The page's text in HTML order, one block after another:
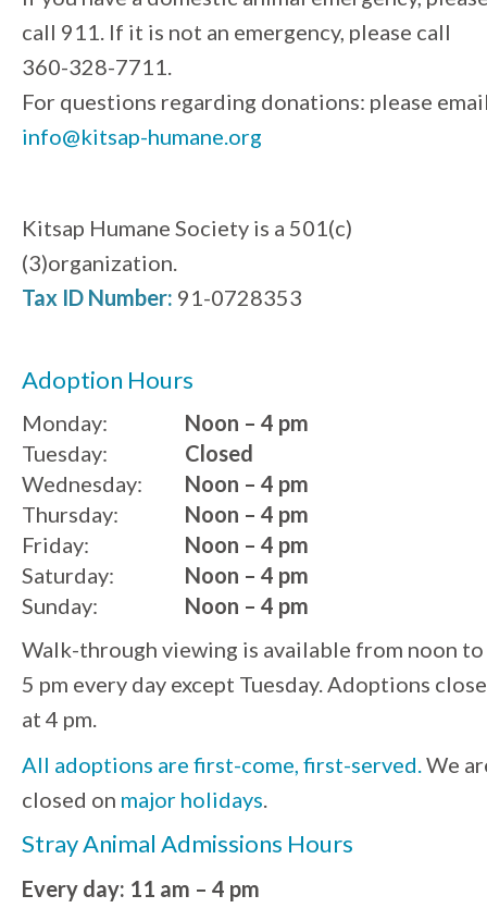
call 911. If it is not an emergency, please call
360-328-7711.
For questions regarding donations: please
info@kitsap-humane.org
Kitsap Humane Society is a 501(c)
(3)organization.
Tax ID Number: 91-0728353
Adoption Hours
Monday:
Noon – 4 pm
Tuesday:
Wednesday:
Thursday:
Friday:
Saturday:
Sunday:
Closed
Noon – 4 pm
Noon – 4 pm
Noon – 4 pm
Noon – 4 pm
Noon – 4 pm
Walk-through viewing is available from noon to
5 pm every day except Tuesday. Adoptions close
at 4 pm.
All adoptions are first-come, first-served. We
closed on major holidays
Stray Animal Admissions Hours
Every day: 11 am – 4 pm